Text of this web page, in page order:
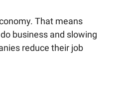
That means
business and slowing
reduce their job